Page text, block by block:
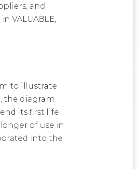
and
VALUABLE,
to illustrate
the diagram
its first life
of use in
into the